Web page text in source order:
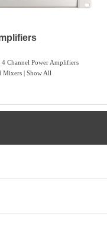
4 Channel Power Amplifiers
Mixers| Show All